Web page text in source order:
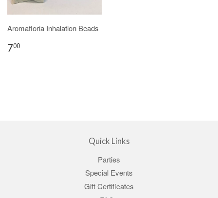
Aromafloria Inhalation Beads
700
Quick Links
Parties
Special Events
Gift Certificates